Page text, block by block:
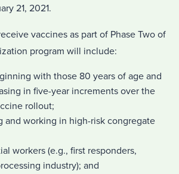
21, 2021.
vaccines as part of Phase Two of
program will include:
with those 80 years of age and
in five-year increments over the
rollout;
and working in high-risk congregate
workers (e.g., first responders,
industry); and